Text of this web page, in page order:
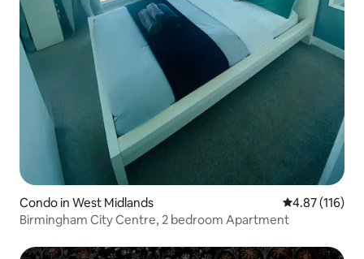
Condo in West Midlands 4.87 out of 5
4.87 (116)
Birmingham City Centre, 2 bedroom Apartment